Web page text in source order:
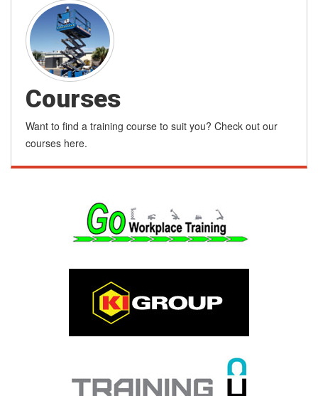
Courses
Want to find a training course to suit you? Check out our
courses here.